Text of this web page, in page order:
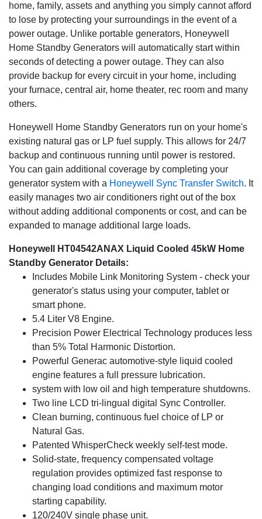
home, family, assets and anything you simply cannot afford
to lose by protecting your surroundings in the event of a
power outage. Unlike portable generators, Honeywell
Home Standby Generators will automatically start within
seconds of detecting a power outage. They can also
provide backup for every circuit in your home, including
your furnace, central air, home theater, rec room and many
others.
Honeywell Home Standby Generators run on your home's
existing natural gas or LP fuel supply. This allows for 24/7
backup and continuous running until power is restored.
You can gain additional coverage by completing your
generator system with a Honeywell Sync Transfer Switch. It
easily manages two air conditioners right out of the box
without adding additional components or cost, and can be
expanded to manage additional large loads.
Honeywell HT04542ANAX Liquid Cooled 45kW Home
Standby Generator Details:
Includes Mobile Link Monitoring System - check your
generator's status using your computer, tablet or
smart phone.
5.4 Liter V8 Engine.
Precision Power Electrical Technology produces less
than 5% Total Harmonic Distortion.
Powerful Generac automotive-style liquid cooled
engine features a full pressure lubrication.
system with low oil and high temperature shutdowns.
Two line LCD tri-lingual digital Sync Controller.
Clean burning, continuous fuel choice of LP or
Natural Gas.
Patented WhisperCheck weekly self-test mode.
Solid-state, frequency compensated voltage
regulation provides optimized fast response to
changing load conditions and maximum motor
starting capability.
120/240V single phase unit.